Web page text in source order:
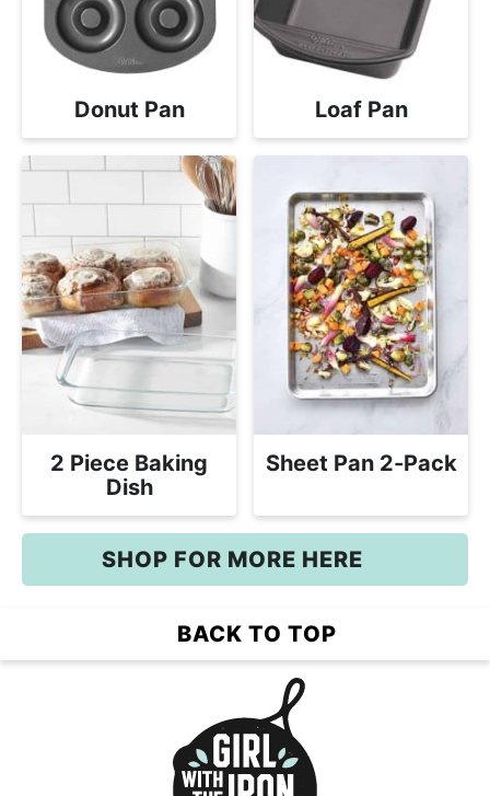
Donut Pan Loaf Pan
2 Piece Baking
Dish
Sheet Pan 2-Pack
SHOP FOR MORE HERE
BACK TO TOP